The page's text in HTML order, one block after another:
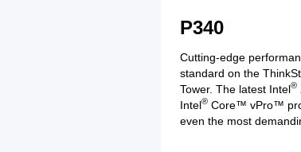
P340
Cutting-edge
standard on the
Tower. The latest Intel®
Intel® Core™ vPro™
even the most